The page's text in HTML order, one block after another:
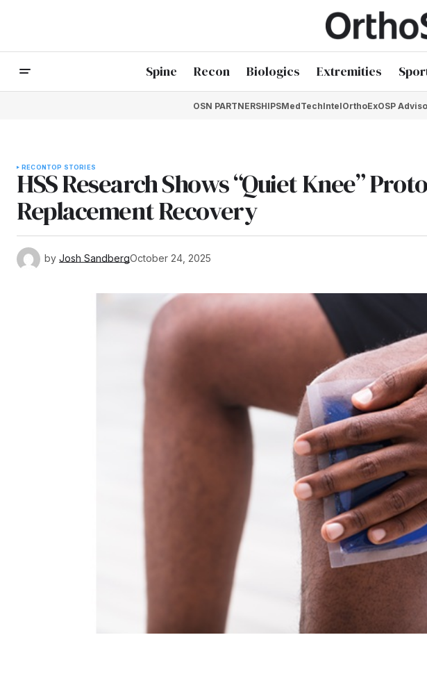
Spine Recon Biologics Extremities
OSN PARTNERSHIPSMedTechIntelOrthoExOSP
RECONTOP STORIES
HSS Research Shows “Quiet Knee”
Replacement Recovery
by Josh SandbergOctober 24, 2025